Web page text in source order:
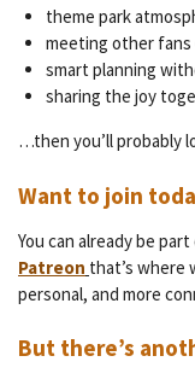
theme park
meeting other fans
smart planning
sharing the joy
…then you’ll probably
Want to join
You can already be
Patreon that’s where
personal, and more
But there’s